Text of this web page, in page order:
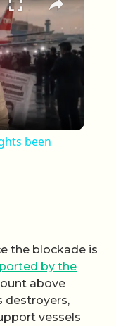
been
the blockade is
by the
above
destroyers,
vessels